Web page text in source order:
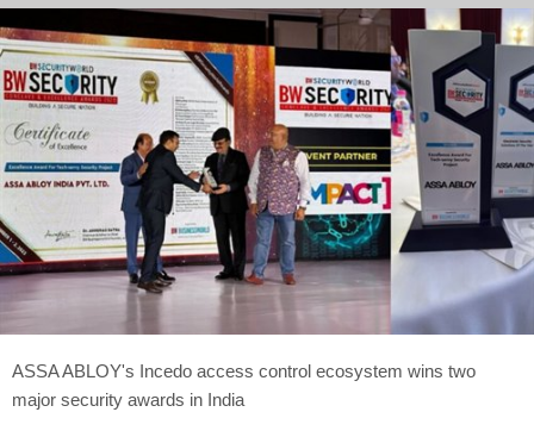
ASSA ABLOY's Incedo access control ecosystem wins two
major security awards in India